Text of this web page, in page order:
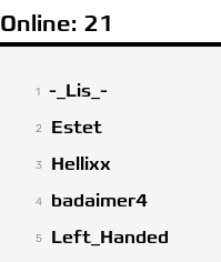
Online: 21
1 -_Lis_-
2 Estet
3 Hellixx
4 badaimer4
5 Left_Handed